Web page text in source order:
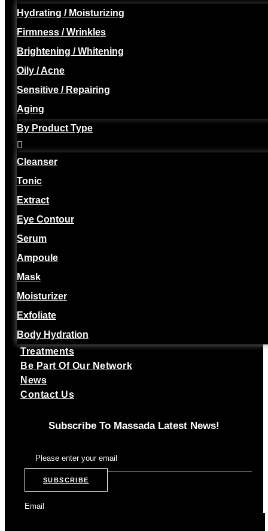
Hydrating / Moisturizing
Firmness / Wrinkles
Brightening / Whitening
Oily / Acne
Sensitive / Repairing
Aging
By Product Type
Cleanser
Tonic
Extract
Eye Contour
Serum
Ampoule
Mask
Moisturizer
Exfoliate
Body Hydration
Treatments
Be Part Of Our Network
News
Contact Us
Subscribe To Massada Latest News!
SUBSCRIBE
Email